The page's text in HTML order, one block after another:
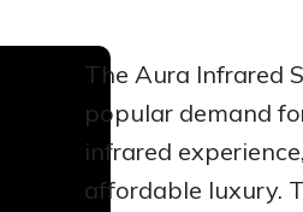
The Aura Infrared
popular demand
infrared
affordable luxury.